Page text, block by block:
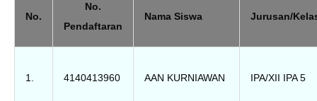
No.
No.
Pendaftaran
Nama Siswa Jurusan/
1. 4140413960 AAN KURNIAWAN IPA/XII IPA 5